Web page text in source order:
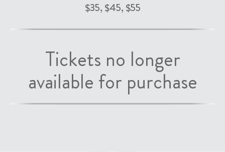
$35, $45, $55
Tickets no longer
available for purchase